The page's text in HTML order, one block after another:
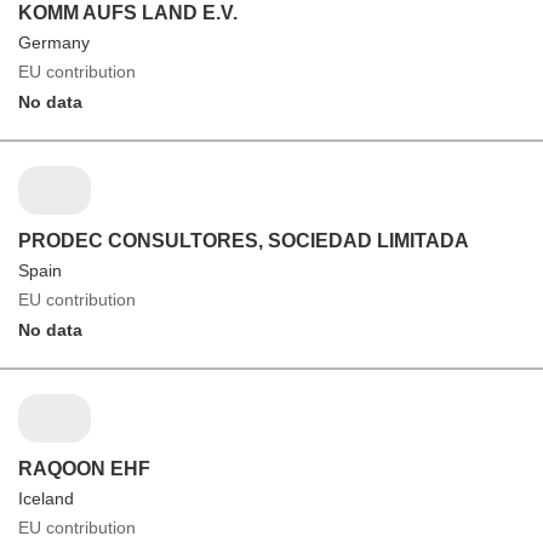
KOMM AUFS LAND E.V.
Germany
EU contribution
No data
PRODEC CONSULTORES, SOCIEDAD LIMITADA
Spain
EU contribution
No data
RAQOON EHF
Iceland
EU contribution